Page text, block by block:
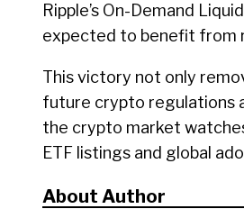
Ripple’s On-Demand
expected to benefit from
This victory not only
future crypto regulations
the crypto market
ETF listings and global
About Author